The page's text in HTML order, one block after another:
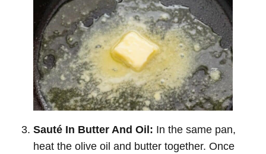
Sauté In Butter And Oil: In the same pan,
heat the olive oil and butter together. Once